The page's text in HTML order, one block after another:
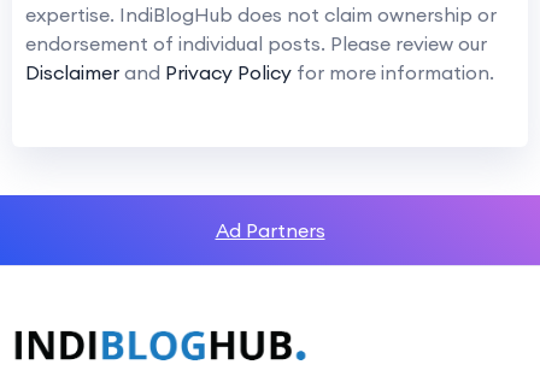
expertise. IndiBlogHub does not claim ownership or
endorsement of individual posts. Please review our
Disclaimer and Privacy Policy for more information.
Ad Partners